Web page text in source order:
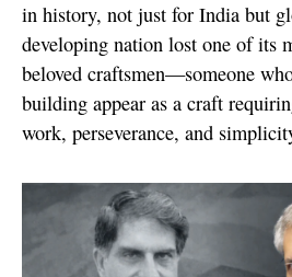
in history, not just for India but
developing nation lost one of its
beloved craftsmen—someone
building appear as a craft
work, perseverance, and